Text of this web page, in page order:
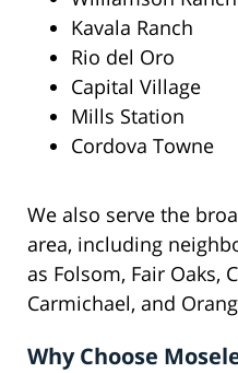
Kavala Ranch
Rio del Oro
Capital Village
Mills Station
Cordova Towne
We also serve the
area, including
as Folsom, Fair Oaks,
Carmichael, and
Why Choose